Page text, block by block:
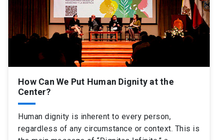
How Can We Put Human Dignity at the
Center?
Human dignity is inherent to every person,
regardless of any circumstance or context. This is